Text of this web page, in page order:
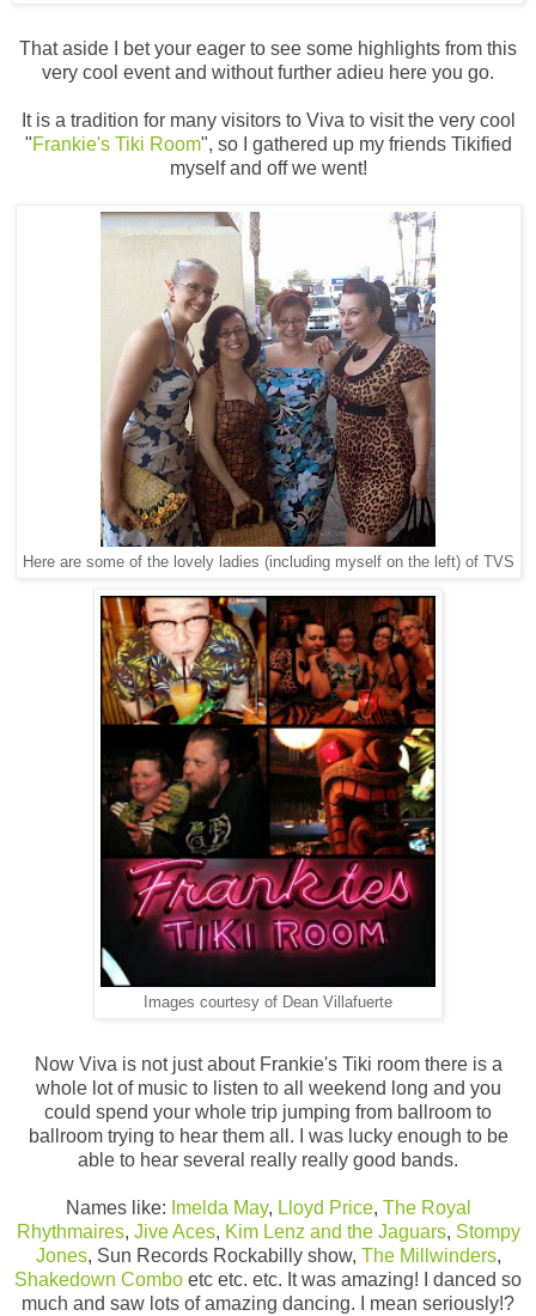
That aside I bet your eager to see some highlights from this
very cool event and without further adieu here you go.
It is a tradition for many visitors to Viva to visit the very cool
"Frankie's Tiki Room", so I gathered up my friends Tikified
myself and off we went!
Here are some of the lovely ladies (including myself on the left) of TVS
Images courtesy of Dean Villafuerte
Now Viva is not just about Frankie's Tiki room there is a
whole lot of music to listen to all weekend long and you
could spend your whole trip jumping from ballroom to
ballroom trying to hear them all. I was lucky enough to be
able to hear several really really good bands.
Names like: Imelda May, Lloyd Price, The Royal
Rhythmaires, Jive Aces, Kim Lenz and the Jaguars, Stompy
Jones, Sun Records Rockabilly show, The Millwinders,
Shakedown Combo etc etc. etc. It was amazing! I danced so
much and saw lots of amazing dancing. I mean seriously!?